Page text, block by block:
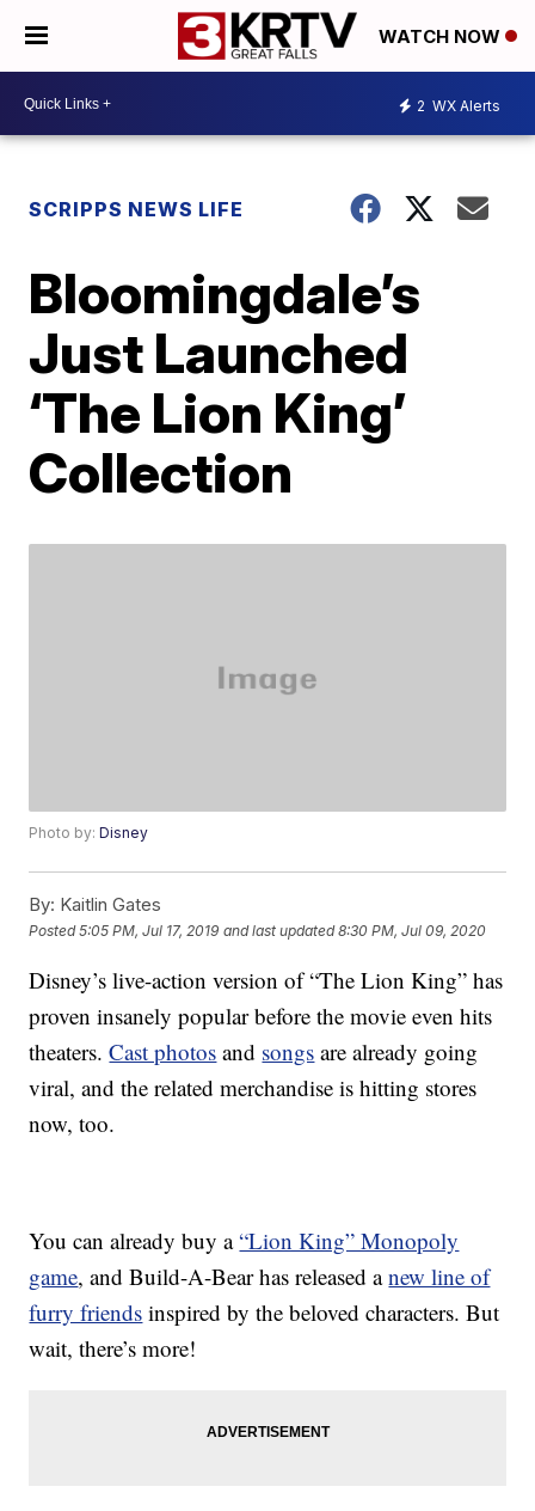
WATCH NOW
2 WX Alerts
SCRIPPS NEWS LIFE
Bloomingdale’s
Just Launched
‘The Lion King’
Collection
Photo by:Disney
By: Kaitlin Gates
Posted5:05 PM, Jul 17, 2019 and last updated 8:30 PM, Jul 09, 2020
Disney’s live-action version of “The Lion King” has
proven insanely popular before the movie even hits
theaters.Cast photos and songs are already going
viral, and the related merchandise is hitting stores
now, too.
You can already buy a“Lion King” Monopoly
game, and Build-A-Bear has released anew line of
furry friends inspired by the beloved characters. But
wait, there’s more!